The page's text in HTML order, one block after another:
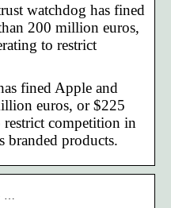
watchdog has fined
200 million euros,
to restrict
fined Apple and
euros, or $225
competition in
branded products.
…